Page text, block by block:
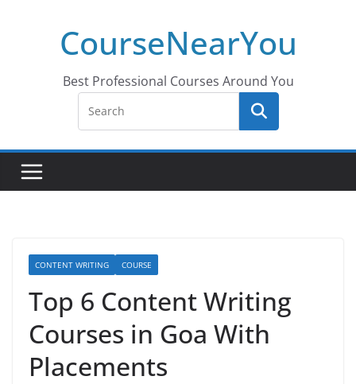
CourseNearYou
Best Professional Courses Around You
CONTENT WRITING COURSE
Top 6 Content Writing
Courses in Goa With
Placements